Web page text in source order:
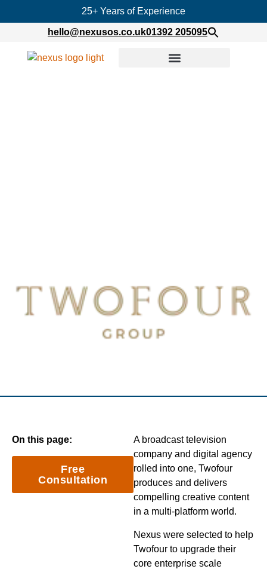
25+ Years of Experience
hello@nexusos.co.uk01392 205095
A broadcast television
company and digital agency
rolled into one, Twofour
produces and delivers
compelling creative content
in a multi-platform world.
Nexus were selected to help
Twofour to upgrade their
core enterprise scale
On this page:
Free
Consultation